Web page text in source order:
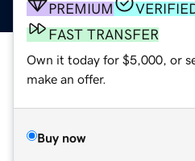
PREMIUM
FAST TRANSFER
Own it today for $5,000, or
make an offer.
Buy now